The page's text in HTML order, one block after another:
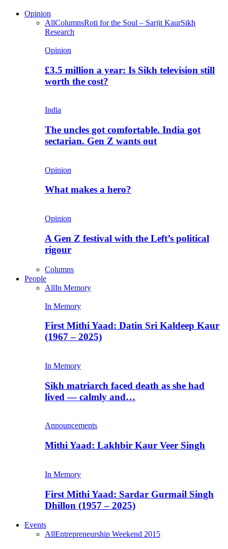
Opinion
AllColumnsRoti for the Soul – Sarjit KaurSikh
Research
Opinion
£3.5 million a year: Is Sikh television still
worth the cost?
India
The uncles got comfortable. India got
sectarian. Gen Z wants out
Opinion
What makes a hero?
Opinion
A Gen Z festival with the Left’s political
rigour
Columns
People
AllIn Memory
In Memory
First Mithi Yaad: Datin Sri Kaldeep Kaur
(1967 – 2025)
In Memory
Sikh matriarch faced death as she had
lived — calmly and…
Announcements
Mithi Yaad: Lakhbir Kaur Veer Singh
In Memory
First Mithi Yaad: Sardar Gurmail Singh
Dhillon (1957 – 2025)
Events
AllEntrepreneurship Weekend 2015